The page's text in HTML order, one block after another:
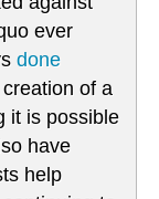
ever
done
of a
it is possible
have
help